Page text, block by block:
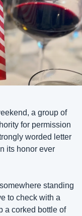
a group of
for permission
worded letter
its honor ever
standing
to check with a
a corked bottle of